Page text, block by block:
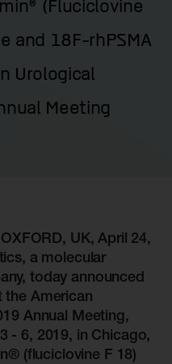
(Fluciclovine
and 18F-rhPSMA
Urological
Meeting
UK, April 24,
a molecular
today announced
the American
Annual Meeting,
- 6, 2019, in Chicago,
(fluciclovine F 18)